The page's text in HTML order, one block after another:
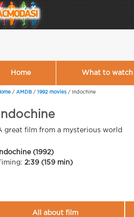
Home What to watch
/ AMDB / 1992 movies / Indochine
Indochine
great film from a mysterious world
Indochine (1992)
Timing: 2:39 (159 min)
All about film